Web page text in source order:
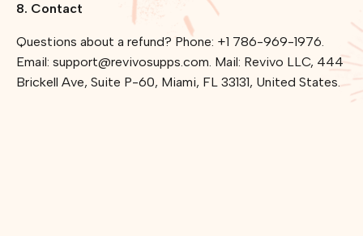
8. Contact
Questions about a refund? Phone: +1 786-969-1976.
Email: support@revivosupps.com. Mail: Revivo LLC, 444
Brickell Ave, Suite P-60, Miami, FL 33131, United States.